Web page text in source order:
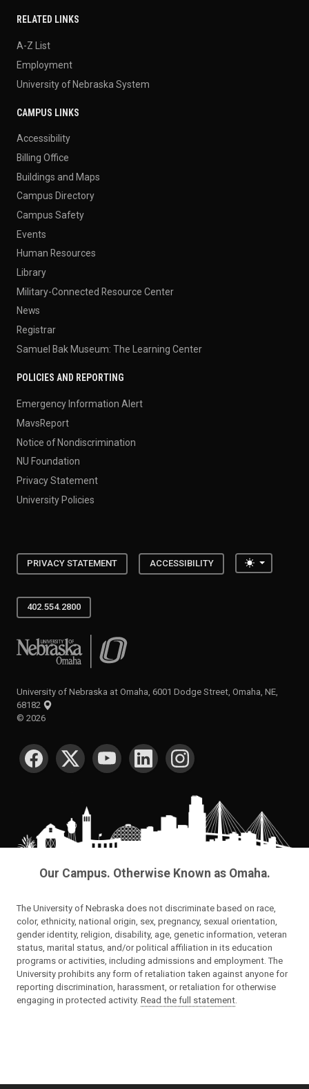
RELATED LINKS
A-Z List
Employment
University of Nebraska System
CAMPUS LINKS
Accessibility
Billing Office
Buildings and Maps
Campus Directory
Campus Safety
Events
Human Resources
Library
Military-Connected Resource Center
News
Registrar
Samuel Bak Museum: The Learning Center
POLICIES AND REPORTING
Emergency Information Alert
MavsReport
Notice of Nondiscrimination
NU Foundation
Privacy Statement
University Policies
PRIVACY STATEMENT ACCESSIBILITY Toggle
402.554.2800
University of Nebraska at Omaha
University of Nebraska at Omaha, 6001 Dodge Street, Omaha, NE,
68182
© 2026
SOCIAL MEDIA
Our Campus. Otherwise Known as Omaha.
The University of Nebraska does not discriminate based on race,
color, ethnicity, national origin, sex, pregnancy, sexual orientation,
gender identity, religion, disability, age, genetic information, veteran
status, marital status, and/or political affiliation in its education
programs or activities, including admissions and employment. The
University prohibits any form of retaliation taken against anyone for
reporting discrimination, harassment, or retaliation for otherwise
engaging in protected activity. Read the full statement.